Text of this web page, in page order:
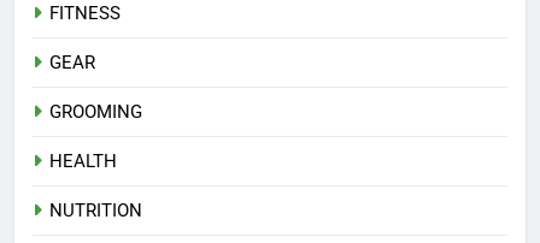
FITNESS
GEAR
GROOMING
HEALTH
NUTRITION